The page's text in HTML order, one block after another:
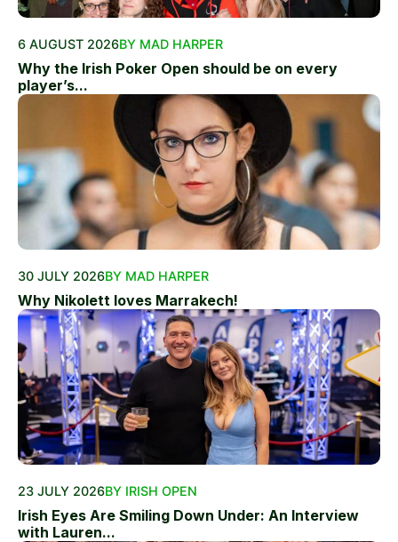
6 AUGUST 2026BY MAD HARPER
Why the Irish Poker Open should be on every
player’s...
30 JULY 2026BY MAD HARPER
Why Nikolett loves Marrakech!
23 JULY 2026BY IRISH OPEN
Irish Eyes Are Smiling Down Under: An Interview
with Lauren...